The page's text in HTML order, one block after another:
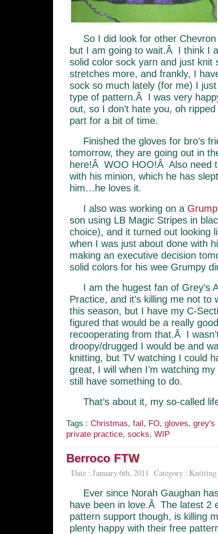
So I did look for other
but I am going to wait.Â I think I
solid color sock yarn and just
stretches more, and frankly, I
sock so much lately (for me) I
type of pattern.Â I was very
out, so I don’t hate you, oh
part for a bit of time.
Finished the gloves for bro’s
tomorrow, they are going out in
here!Â WOO HOO!Â Also need
with his minion, which he has
him…he loves it.
I also was working on a
son using LB Magic Stripes in
choice), and it turned out looking
when I was just about done with
making an executive decision
solid colors for his wee Grumpy
I am the hugest fan of Grey’s
Practice, and it’s killing me not to
this season, but I have my C-
figured that would be a really
recooperating from that.Â I
droopy/drugged I would be and
knitting, but TV watching I could
great, I will when I’m watching
still have something to do.
That’s about it, my so-called
Tags : Christmas, fail, FO, gloves, grey's
private practice, socks, WIP
Berroco FTW
Date : January 6th, 2011 Category : Knitting
Ever since Norah Gaughan
have been in love.Â The latest 2
pattern support though, is killing
plenty happy with their free